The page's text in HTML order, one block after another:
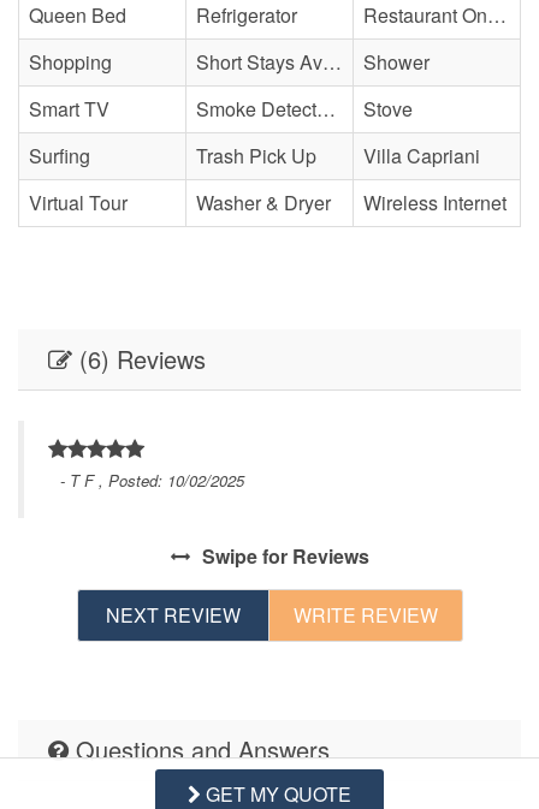
Queen Bed
Refrigerator
Restaurant On Site
Shopping
Short Stays Available
Shower
Smart TV
Smoke Detector(s)
Stove
Surfing
Trash Pick Up
Villa Capriani
Virtual Tour
Washer & Dryer Wireless Internet
(6) Reviews
- T F , Posted: 10/02/2025
Swipefor Reviews
NEXT REVIEW WRITE REVIEW
Questions and Answers
GET MY QUOTE